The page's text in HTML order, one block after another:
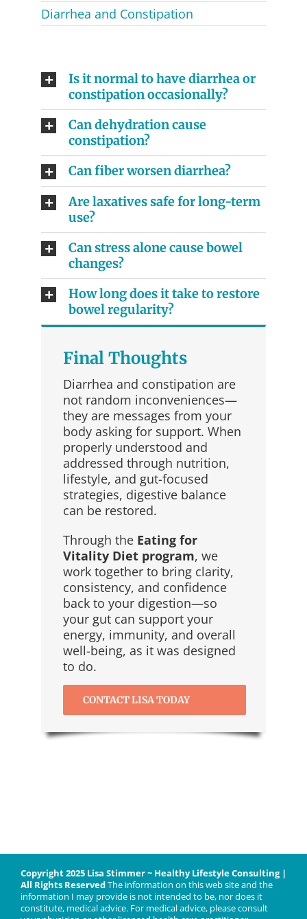
Diarrhea and Constipation
Is it normal to have diarrhea or
constipation occasionally?
Can dehydration cause
constipation?
Can fiber worsen diarrhea?
Are laxatives safe for long-term
use?
Can stress alone cause bowel
changes?
How long does it take to restore
bowel regularity?
Final Thoughts
Diarrhea and constipation are
not random inconveniences—
they are messages from your
body asking for support. When
properly understood and
addressed through nutrition,
lifestyle, and gut-focused
strategies, digestive balance
can be restored.
Through the Eating for
Vitality Diet program, we
work together to bring clarity,
consistency, and confidence
back to your digestion—so
your gut can support your
energy, immunity, and overall
well-being, as it was designed
to do.
CONTACT LISA TODAY
Copyright 2025 Lisa Stimmer ~ Healthy Lifestyle Consulting |
All Rights ReservedThe information on this web site and the
information I may provide is not intended to be, nor does it
constitute, medical advice. For medical advice, please consult